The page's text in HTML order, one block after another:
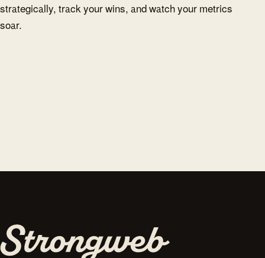
strategically, track your wins, and watch your metrics
soar.